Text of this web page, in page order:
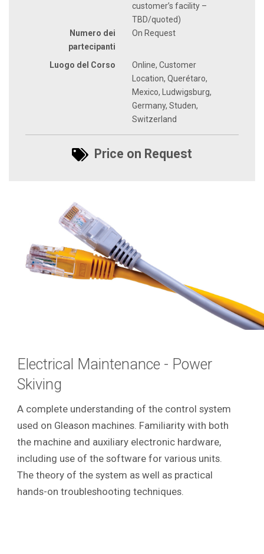
customer’s facility –
TBD/quoted)
Numero dei
partecipanti
On Request
Luogo del Corso
Online, Customer
Location, Querétaro,
Mexico, Ludwigsburg,
Germany, Studen,
Switzerland
Price on Request
Electrical Maintenance - Power
Skiving
A complete understanding of the control system
used on Gleason machines. Familiarity with both
the machine and auxiliary electronic hardware,
including use of the software for various units.
The theory of the system as well as practical
hands-on troubleshooting techniques.